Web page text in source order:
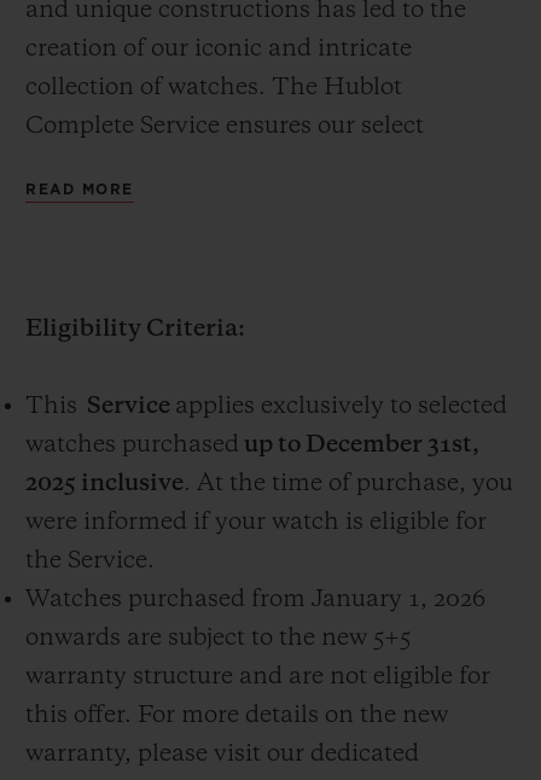
and unique constructions has led to the
creation of our iconic and intricate
collection of watches. The Hublot
Complete Service ensures our select
service available only on selected watches,
a Hublot boutique (the “Service”).
READ MORE
Eligibility Criteria:
This Service applies exclusively to selected
watches purchased up to December 31st,
2025 inclusive. At the time of purchase, you
were informed if your watch is eligible for
the Service.
Watches purchased from January 1, 2026
onwards are subject to the new 5+5
warranty structure and are not eligible for
this offer. For more details on the new
warranty, please visit our dedicated
FIND A BOUTIQUE